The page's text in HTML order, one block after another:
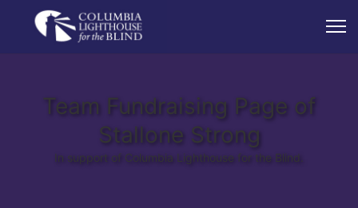
Team Fundraising Page of
Stallone Strong
In support of Columbia Lighthouse for the Blind.